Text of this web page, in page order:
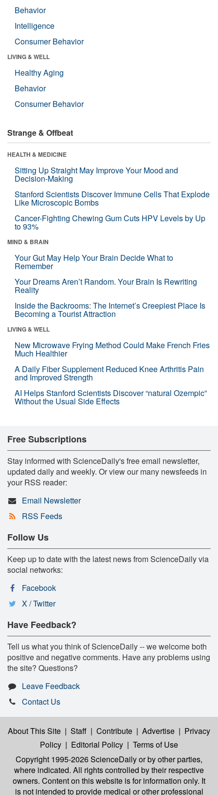
Behavior
Intelligence
Consumer Behavior
LIVING & WELL
Healthy Aging
Behavior
Consumer Behavior
Strange & Offbeat
HEALTH & MEDICINE
Sitting Up Straight May Improve Your Mood and
Decision-Making
Stanford Scientists Discover Immune Cells That Explode
Like Microscopic Bombs
Cancer-Fighting Chewing Gum Cuts HPV Levels by Up
to 93%
MIND & BRAIN
Your Gut May Help Your Brain Decide What to
Remember
Your Dreams Aren’t Random. Your Brain Is Rewriting
Reality
Inside the Backrooms: The Internet’s Creepiest Place Is
Becoming a Tourist Attraction
LIVING & WELL
New Microwave Frying Method Could Make French Fries
Much Healthier
A Daily Fiber Supplement Reduced Knee Arthritis Pain
and Improved Strength
AI Helps Stanford Scientists Discover “natural Ozempic”
Without the Usual Side Effects
Free Subscriptions
Stay informed with ScienceDaily's free email newsletter,
updated daily and weekly. Or view our many newsfeeds in
your RSS reader:
Email Newsletter
RSS Feeds
Follow Us
Keep up to date with the latest news from ScienceDaily via
social networks:
Facebook
X / Twitter
Have Feedback?
Tell us what you think of ScienceDaily -- we welcome both
positive and negative comments. Have any problems using
the site? Questions?
Leave Feedback
Contact Us
About This Site | Staff | Contribute | Advertise | Privacy
Policy | Editorial Policy | Terms of Use
Copyright 1995-2026 ScienceDailyor by other parties,
where indicated. All rights controlled by their respective
owners. Content on this website is for information only. It
is not intended to provide medical or other professional